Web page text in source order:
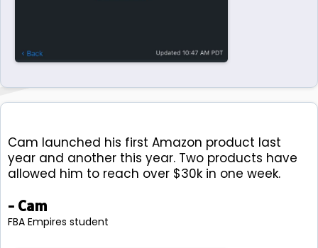
Cam launched his first Amazon product last
year and another this year. Two products have
allowed him to reach over $30k in one week.
- Cam
FBA Empires student